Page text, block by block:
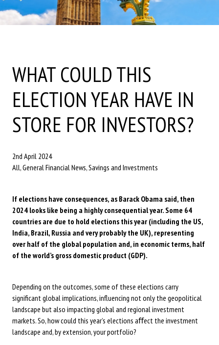
WHAT COULD THIS
ELECTION YEAR HAVE IN
STORE FOR INVESTORS?
2nd April 2024
All, General Financial News, Savings and Investments
If elections have consequences, as Barack Obama said, then
2024 looks like being a highly consequential year. Some 64
countries are due to hold elections this year (including the US,
India, Brazil, Russia and very probably the UK), representing
over half of the global population and, in economic terms, half
of the world’s gross domestic product (GDP).
Depending on the outcomes, some of these elections carry
significant global implications, influencing not only the geopolitical
landscape but also impacting global and regional investment
markets. So, how could this year’s elections aﬀect the investment
landscape and, by extension, your portfolio?